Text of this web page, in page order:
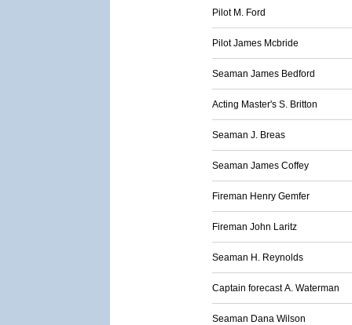
Pilot M. Ford
Pilot James Mcbride
Seaman James Bedford
Acting Master's S. Britton
Seaman J. Breas
Seaman James Coffey
Fireman Henry Gemfer
Fireman John Laritz
Seaman H. Reynolds
Captain forecast A. Waterman
Seaman Dana Wilson